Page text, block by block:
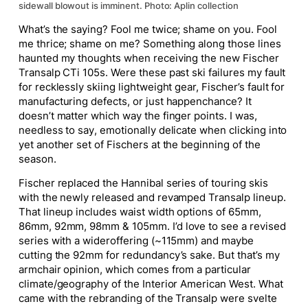
sidewall blowout is imminent. Photo: Aplin collection
What’s the saying? Fool me twice; shame on you. Fool
me thrice; shame on me? Something along those lines
haunted my thoughts when receiving the new Fischer
Transalp CTi 105s. Were these past ski failures my fault
for recklessly skiing lightweight gear, Fischer’s fault for
manufacturing defects, or just happenchance? It
doesn’t matter which way the finger points. I was,
needless to say, emotionally delicate when clicking into
yet another set of Fischers at the beginning of the
season.
Fischer replaced the Hannibal series of touring skis
with the newly released and revamped Transalp lineup.
That lineup includes waist width options of 65mm,
86mm, 92mm, 98mm & 105mm. I’d love to see a revised
series with awideroffering (~115mm) and maybe
cutting the 92mm for redundancy’s sake. But that’s my
armchair opinion, which comes from a particular
climate/geography of the Interior American West. What
came with the rebranding of the Transalp were svelte